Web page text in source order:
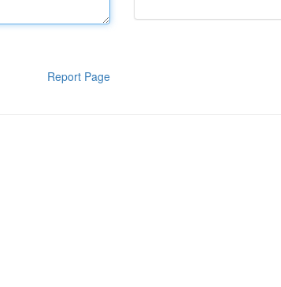
Report Page